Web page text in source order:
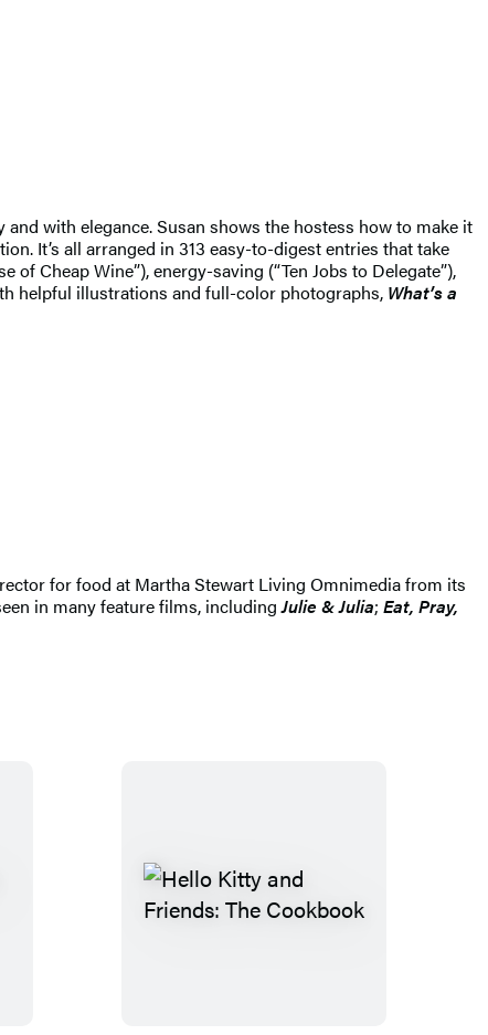
with elegance. Susan shows the hostess how to make it
It’s all arranged in 313 easy-to-digest entries that take
Cheap Wine”), energy-saving (“Ten Jobs to Delegate”),
helpful illustrations and full-color photographs, What’s a
for food at Martha Stewart Living Omnimedia from its
in many feature films, includingJulie & Julia; Eat, Pray,